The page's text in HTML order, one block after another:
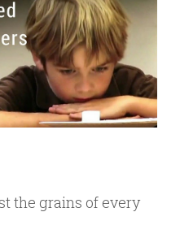
the grains of every